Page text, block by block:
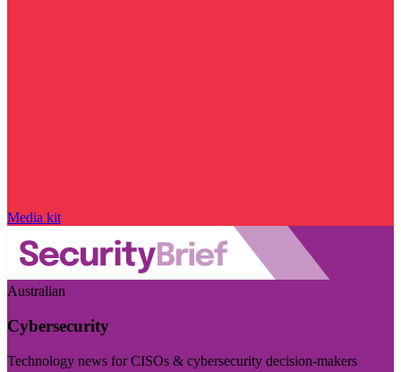
Media kit
Australian
Cybersecurity
Technology news for CISOs & cybersecurity decision-makers